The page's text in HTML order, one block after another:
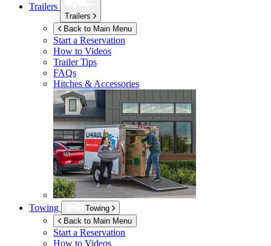
Trailers
Trailers
Back to Main Menu
Start a Reservation
How to Videos
Trailer Tips
FAQs
Hitches & Accessories
Towing
Towing
Back to Main Menu
Start a Reservation
How to Videos